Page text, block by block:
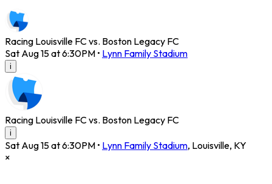
Racing Louisville FC vs. Boston Legacy FC
Sat Aug 15 at 6:30PM • Lynn Family Stadium
i
Racing Louisville FC vs. Boston Legacy FC
i
Sat Aug 15 at 6:30PM • Lynn Family Stadium, Louisville, KY
×